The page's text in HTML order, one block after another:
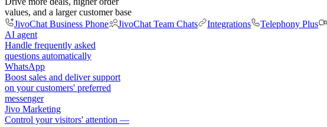
values, and a larger customer base
JivoChat Business Phone
JivoChat Team Chats Integrations Telephony Plus
AI agent
Handle frequently asked
questions automatically
WhatsApp
Boost sales and deliver support
on your customers' preferred
messenger
Jivo Marketing
Control your visitors' attention —